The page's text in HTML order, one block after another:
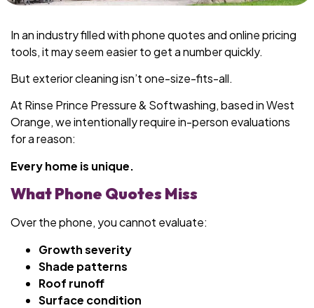
In an industry filled with phone quotes and online pricing
tools, it may seem easier to get a number quickly.
But exterior cleaning isn’t one-size-fits-all.
At Rinse Prince Pressure & Softwashing, based in West
Orange, we intentionally require in-person evaluations
for a reason:
Every home is unique.
What Phone Quotes Miss
Over the phone, you cannot evaluate:
Growth severity
Shade patterns
Roof runoff
Surface condition